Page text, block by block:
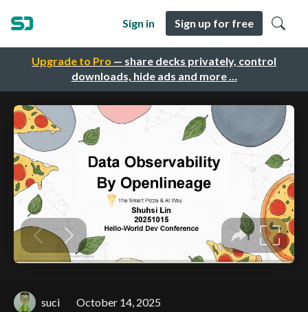
Upgrade to Pro — share decks privately, control
downloads, hide ads and more …
Sign in Sign up for free
suci October 14, 2025